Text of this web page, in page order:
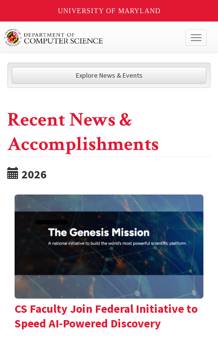
UNIVERSITY OF MARYLAND
Explore News & Events
Recent News &
Accomplishments
2026
CS Faculty Join Federal Initiative to
Speed AI-Powered Discovery